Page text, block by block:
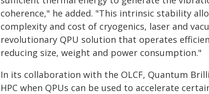
coherence," he added. "This intrinsic stability
complexity and cost of cryogenics, laser and
revolutionary QPU solution that operates
reducing size, weight and power consumption."
In its collaboration with the OLCF, Quantum
HPC when QPUs can be used to accelerate